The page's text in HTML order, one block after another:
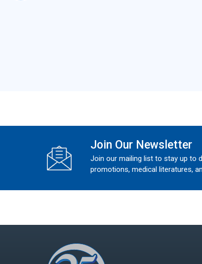
Join Our Newsletter
Join our mailing list to stay up to
promotions, medical literatures,